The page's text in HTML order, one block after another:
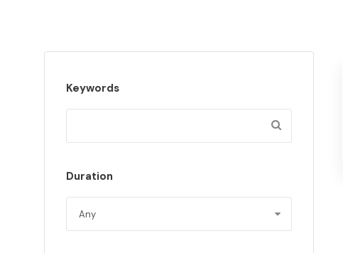
Keywords
Duration